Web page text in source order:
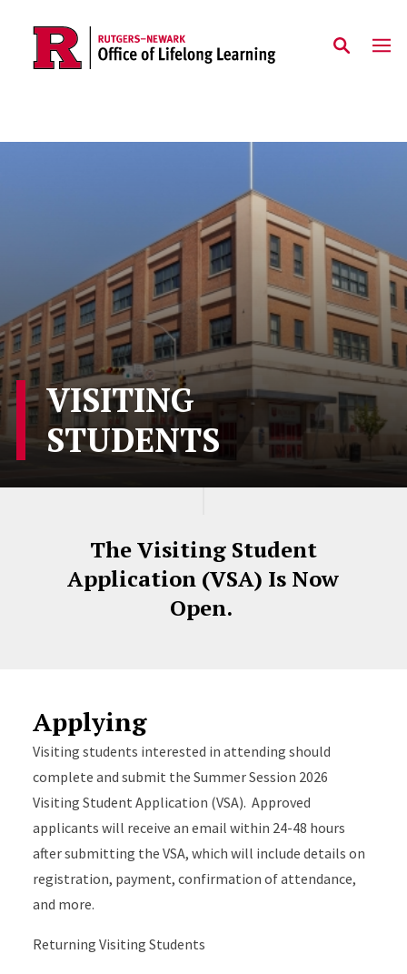
Skip to main content
VISITING
STUDENTS
The Visiting Student
Application (VSA) Is Now
Open.
Applying
Visiting students interested in attending should
complete and submit the Summer Session 2026
Visiting Student Application (VSA). Approved
applicants will receive an email within 24-48 hours
after submitting the VSA, which will include details on
registration, payment, confirmation of attendance,
and more.
Returning Visiting Students